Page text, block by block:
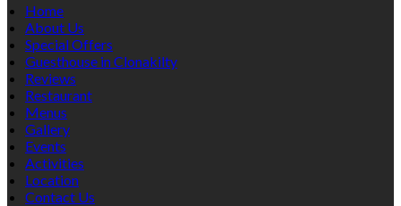
Home
About Us
Special Offers
Guesthouse in Clonakilty
Reviews
Restaurant
Menus
Gallery
Events
Activities
Location
Contact Us